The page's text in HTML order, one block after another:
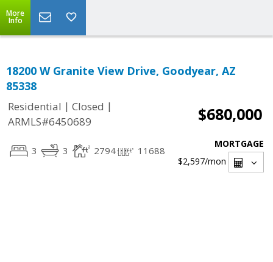
More
Info
18200 W Granite View Drive, Goodyear, AZ
85338
Residential | Closed |
ARMLS#6450689
$680,000
3 3 2794 11688
MORTGAGE
$2,597/mon